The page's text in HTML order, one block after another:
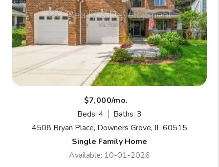
$7,000/mo.
Beds: 4
Baths: 3
4508 Bryan Place, Downers Grove, IL 60515
Single Family Home
Available: 10-01-2026